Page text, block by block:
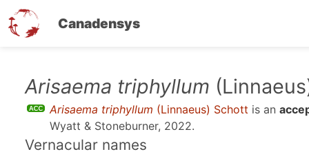
Canadensys
Arisaema triphyllum
Arisaema triphyllum (Linnaeus) Schott is an
Wyatt & Stoneburner, 2022.
Vernacular names